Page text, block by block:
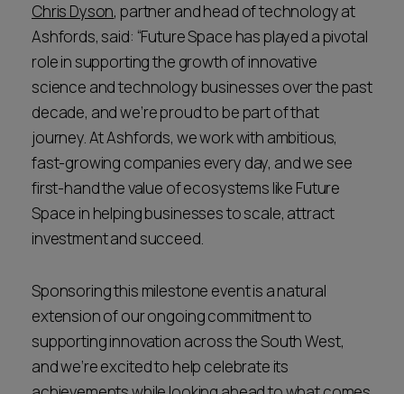
Chris Dyson, partner and head of technology at
Ashfords, said: “Future Space has played a pivotal
role in supporting the growth of innovative
science and technology businesses over the past
decade, and we’re proud to be part of that
journey. At Ashfords, we work with ambitious,
fast-growing companies every day, and we see
first-hand the value of ecosystems like Future
Space in helping businesses to scale, attract
investment and succeed.
Sponsoring this milestone event is a natural
extension of our ongoing commitment to
supporting innovation across the South West,
and we’re excited to help celebrate its